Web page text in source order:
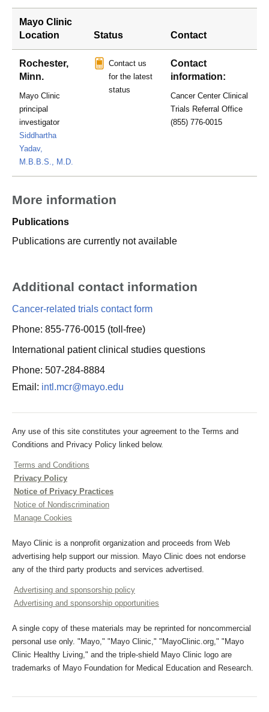
Mayo Clinic
Location
Status Contact
Rochester,
Minn.
Mayo Clinic
principal
investigator
Siddhartha
Yadav,
M.B.B.S., M.D.
Contact us
for the latest
status
Contact
information:
Cancer Center Clinical
Trials Referral Office
(855) 776-0015
More information
Publications
Publications are currently not available
Additional contact information
Cancer-related trials contact form
Phone: 855-776-0015 (toll-free)
International patient clinical studies questions
Phone: 507-284-8884
Email: intl.mcr@mayo.edu
Any use of this site constitutes your agreement to the Terms and
Conditions and Privacy Policy linked below.
Terms and Conditions
Privacy Policy
Notice of Privacy Practices
Notice of Nondiscrimination
Manage Cookies
Mayo Clinic is a nonprofit organization and proceeds from Web
advertising help support our mission. Mayo Clinic does not endorse
any of the third party products and services advertised.
Advertising and sponsorship policy
Advertising and sponsorship opportunities
A single copy of these materials may be reprinted for noncommercial
personal use only. "Mayo," "Mayo Clinic," "MayoClinic.org," "Mayo
Clinic Healthy Living," and the triple-shield Mayo Clinic logo are
trademarks of Mayo Foundation for Medical Education and Research.